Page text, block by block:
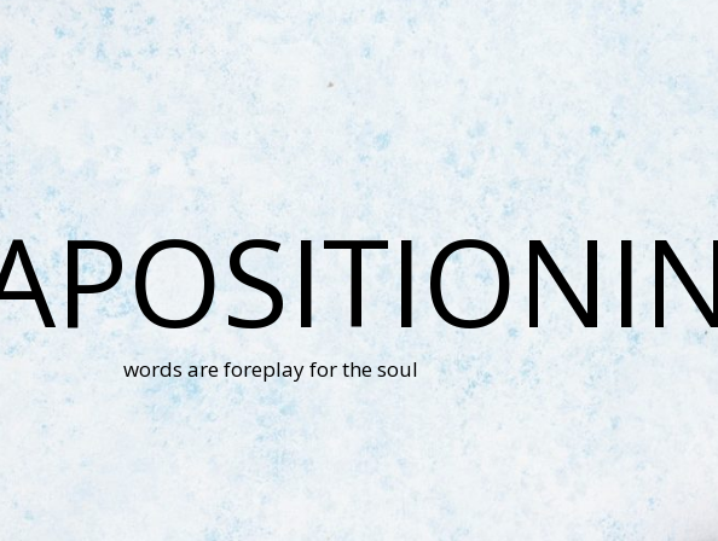
words are foreplay for the soul